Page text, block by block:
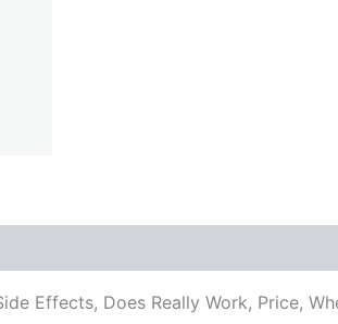
Effects, Does Really Work, Price,